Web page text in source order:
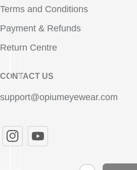
Terms and Conditions
Payment & Refunds
Return Centre
CONTACT US
support@opiumeyewear.com